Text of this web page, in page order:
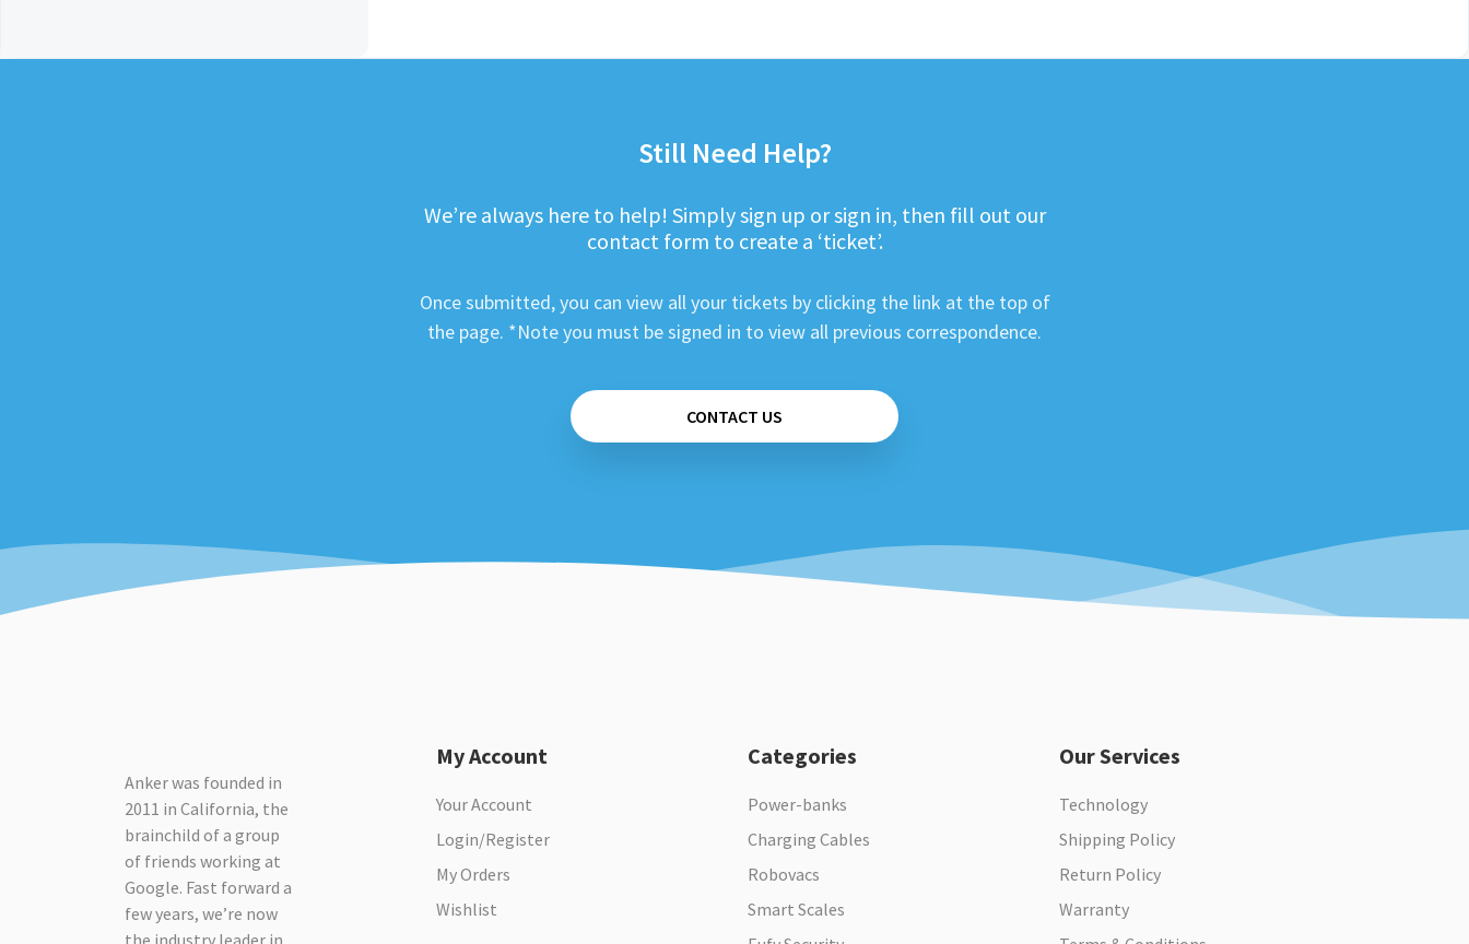
Still Need Help?
We’re always here to help! Simply sign up or sign in, then fill out our
contact form to create a ‘ticket’.
Once submitted, you can view all your tickets by clicking the link at the top of
the page. *Note you must be signed in to view all previous correspondence.
CONTACT US
Anker was founded in
2011 in California, the
brainchild of a group
of friends working at
Google. Fast forward a
few years, we’re now
the industry leader in
My Account
Your Account
Login/Register
My Orders
Wishlist
Categories
Power-banks
Charging Cables
Robovacs
Smart Scales
Our Services
Technology
Shipping Policy
Return Policy
Warranty